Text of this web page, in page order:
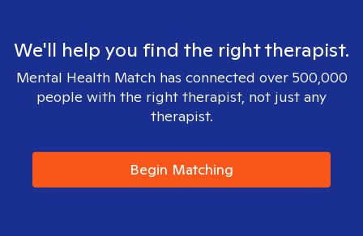
We'll help you find the right therapist.
Mental Health Match has connected over 500,000
people with the right therapist, not just any
therapist.
Begin Matching